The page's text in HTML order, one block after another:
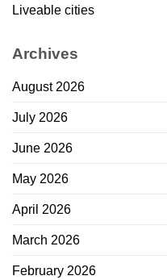
Liveable cities
Archives
August 2026
July 2026
June 2026
May 2026
April 2026
March 2026
February 2026